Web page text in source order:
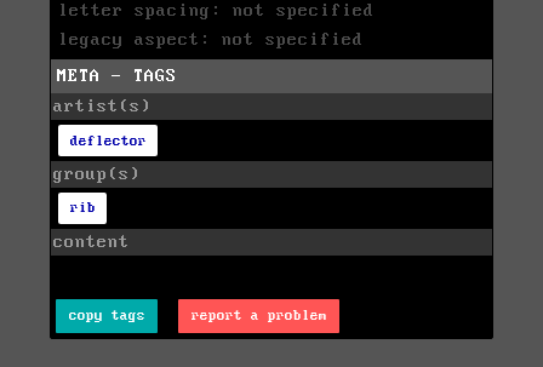
letter spacing: not specified
legacy aspect: not specified
META - TAGS
artist(s)
deflector
group(s)
rib
content
copy tags report a problem